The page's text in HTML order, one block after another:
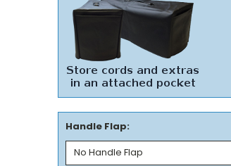
Handle Flap: